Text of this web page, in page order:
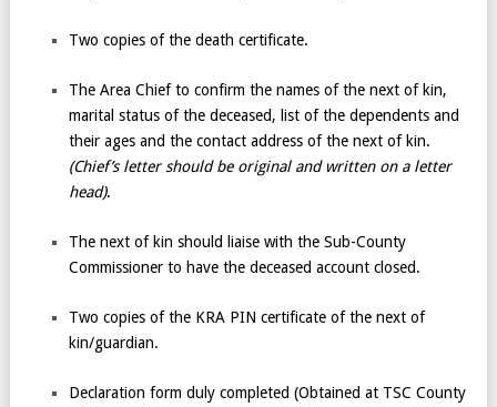
Two copies of the death certificate.
The Area Chief to confirm the names of the next of kin,
marital status of the deceased, list of the dependents and
their ages and the contact address of the next of kin.
(Chief’s letter should be original and written on a letter
head).
The next of kin should liaise with the Sub-County
Commissioner to have the deceased account closed.
Two copies of the KRA PIN certificate of the next of
kin/guardian.
Declaration form duly completed (Obtained at TSC County